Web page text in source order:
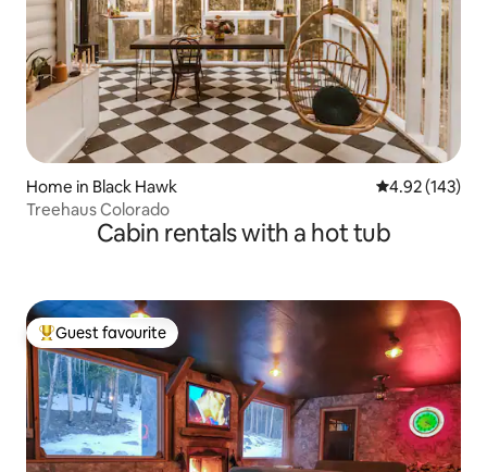
Home in Black Hawk 4.92 out of 5
4.92 (143)
Treehaus Colorado
Cabin rentals with a hot tub
Top guest favourite
Guest favourite